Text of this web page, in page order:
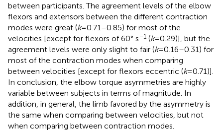
between participants. The agreement levels of the elbow
flexors and extensors between the different contraction
modes were great (k= 0.71–0.85) for most of the
velocities [except for flexors of 60° s−1 (k= 0.29)], but the
agreement levels were only slight to fair (k= 0.16–0.31) for
most of the contraction modes when comparing
between velocities [except for flexors eccentric (k= 0.71)].
In conclusion, the elbow torque asymmetries are highly
variable between subjects in terms of magnitude. In
addition, in general, the limb favored by the asymmetry is
the same when comparing between velocities, but not
when comparing between contraction modes.